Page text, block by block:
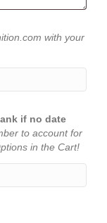
with your
if no date
to account for
in the Cart!